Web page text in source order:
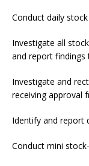
Conduct daily
Investigate all
and report findings
Investigate and
receiving approval
Identify and report
Conduct mini